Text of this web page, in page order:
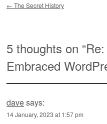
← The Secret History
5 thoughts on “
Embraced
davesays:
14 January, 2023 at 1:57 pm